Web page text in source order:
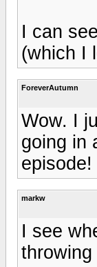
I can
(which I
ForeverAutumn
Wow. I
going in
episode!
markw
I see